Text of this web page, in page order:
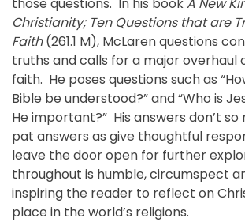
Christianity; Ten Questions that are
Faith(261.1 M), McLaren questions
truths and calls for a major overhaul
faith. He poses questions such as
Bible be understood?” and “Who is
He important?” His answers don’t
pat answers as give thoughtful
leave the door open for further
throughout is humble, circumspect
inspiring the reader to reflect on
place in the world’s religions.